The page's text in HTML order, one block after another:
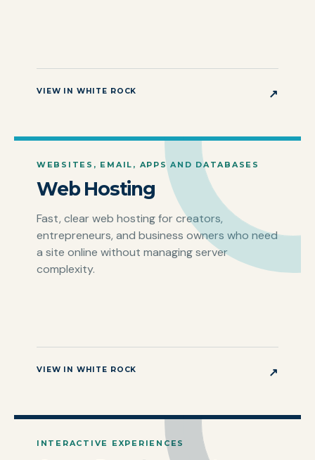
VIEW IN WHITE ROCK ↗
WEBSITES, EMAIL, APPS AND DATABASES
Web Hosting
Fast, clear web hosting for creators,
entrepreneurs, and business owners who need
a site online without managing server
complexity.
VIEW IN WHITE ROCK ↗
INTERACTIVE EXPERIENCES